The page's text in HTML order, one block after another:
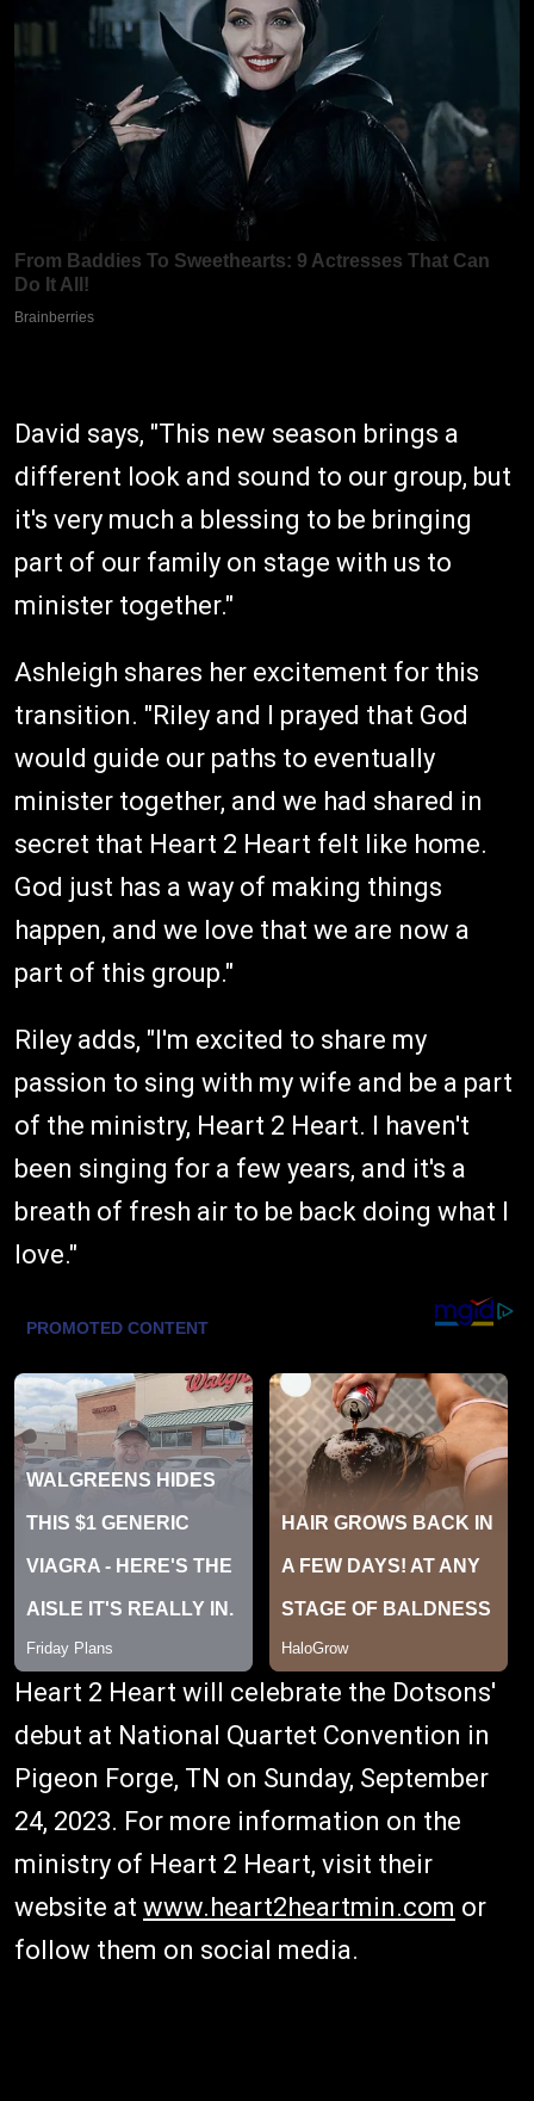
David says, "This new season brings a
different look and sound to our group, but
it's very much a blessing to be bringing
part of our family on stage with us to
minister together."
Ashleigh shares her excitement for this
transition. "Riley and I prayed that God
would guide our paths to eventually
minister together, and we had shared in
secret that Heart 2 Heart felt like home.
God just has a way of making things
happen, and we love that we are now a
part of this group."
Riley adds, "I'm excited to share my
passion to sing with my wife and be a part
of the ministry, Heart 2 Heart. I haven't
been singing for a few years, and it's a
breath of fresh air to be back doing what I
love."
Heart 2 Heart will celebrate the Dotsons'
debut at National Quartet Convention in
Pigeon Forge, TN on Sunday, September
24, 2023. For more information on the
ministry of Heart 2 Heart, visit their
website at www.heart2heartmin.com or
follow them on social media.